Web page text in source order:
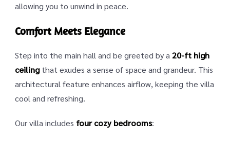
allowing you to unwind in peace.
Comfort Meets Elegance
Step into the main hall and be greeted by a 20-ft high
ceilingthat exudes a sense of space and grandeur. This
architectural feature enhances airflow, keeping the villa
cool and refreshing.
Our villa includes four cozy bedrooms: